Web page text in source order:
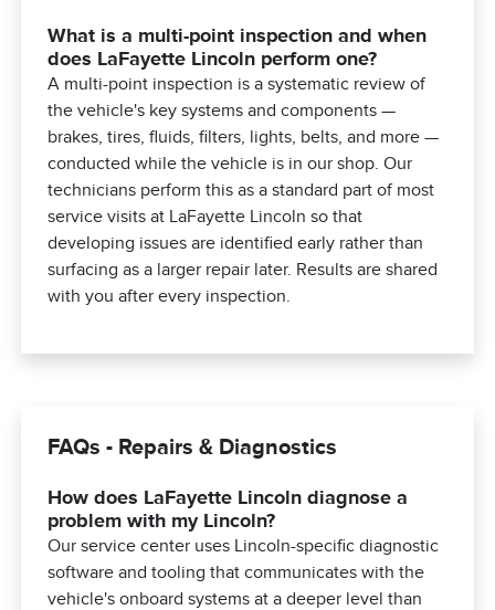
What is a multi-point inspection and when
does LaFayette Lincoln perform one?
A multi-point inspection is a systematic review of
the vehicle's key systems and components —
brakes, tires, fluids, filters, lights, belts, and more —
conducted while the vehicle is in our shop. Our
technicians perform this as a standard part of most
service visits at LaFayette Lincoln so that
developing issues are identified early rather than
surfacing as a larger repair later. Results are shared
with you after every inspection.
FAQs - Repairs & Diagnostics
How does LaFayette Lincoln diagnose a
problem with my Lincoln?
Our service center uses Lincoln-specific diagnostic
software and tooling that communicates with the
vehicle's onboard systems at a deeper level than